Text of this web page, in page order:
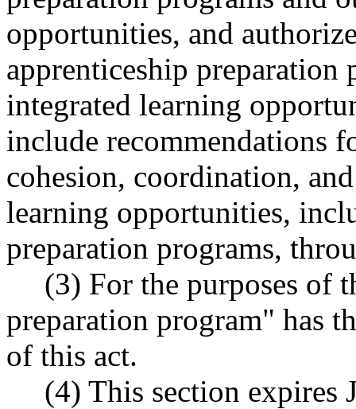
opportunities, and
apprenticeship preparation
integrated learning
include recommendations
cohesion, coordination,
learning opportunities,
preparation programs,
(3) For the purposes of
preparation program" has
of this act.
(4) This section expires